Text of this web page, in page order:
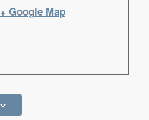
+ Google Map